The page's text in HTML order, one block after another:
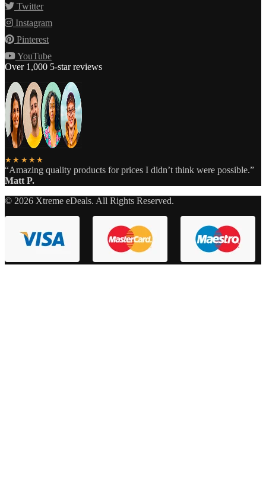
Twitter
Instagram
Pinterest
YouTube
Over 1,000 5-star reviews
★★★★★
“Amazing quality products for prices I didn’t think were possible.”
Matt P.
© 2026 Xtreme eDeals. All Rights Reserved.